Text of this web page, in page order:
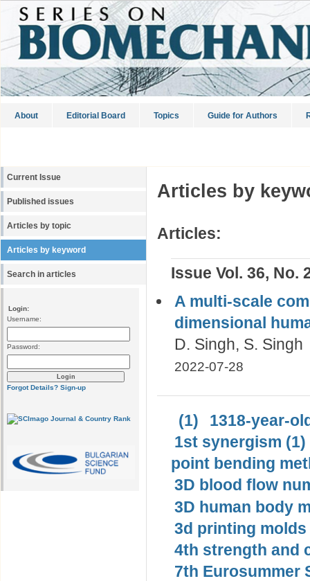
About Editorial Board Topics Guide for Authors
Current Issue
Published issues
Articles by topic
Articles by keyword
Search in articles
Login:
Username:
Password:
Forgot Details? Sign-up
Articles by
Articles:
Issue Vol. 36, No.
A multi-scale
dimensional
D. Singh, S. Singh
2022-07-28
(1)
1318-year-
1st synergism (1)
point bending
3D blood flow
3D human body
3d printing molds
4th strength and
7th Eurosummer